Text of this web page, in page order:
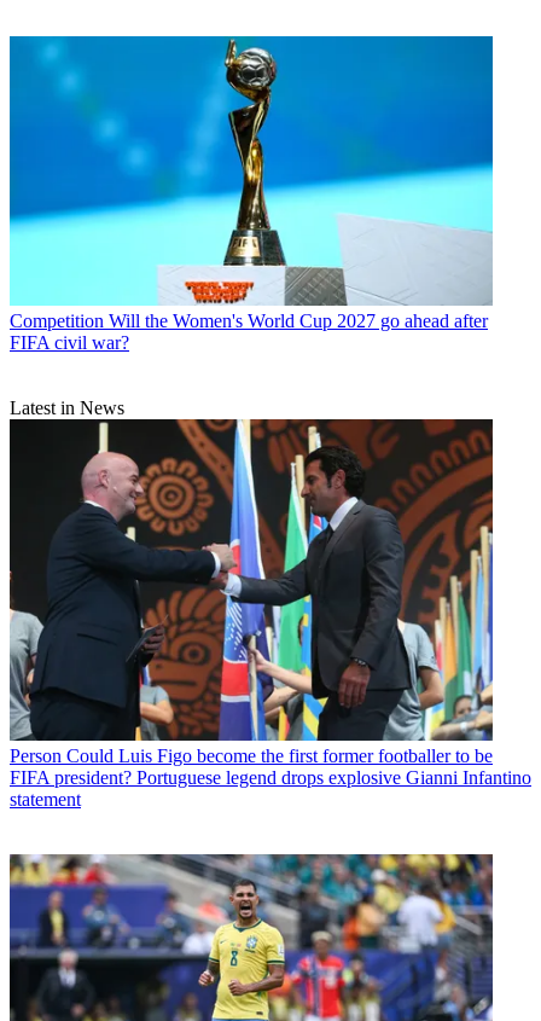
Competition Will the Women's World Cup 2027 go ahead after
FIFA civil war?
Latest in News
Person Could Luis Figo become the first former footballer to be
FIFA president? Portuguese legend drops explosive Gianni Infantino
statement